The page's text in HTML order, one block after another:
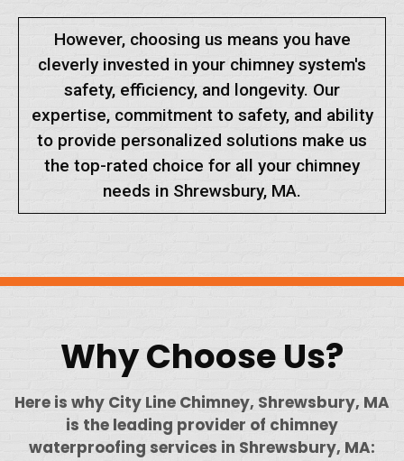
However, choosing us means you have
cleverly invested in your chimney system's
safety, efficiency, and longevity. Our
expertise, commitment to safety, and ability
to provide personalized solutions make us
the top-rated choice for all your chimney
needs in Shrewsbury, MA.
Why Choose Us?
Here is why City Line Chimney, Shrewsbury, MA
is the leading provider of chimney
waterproofing services in Shrewsbury, MA: